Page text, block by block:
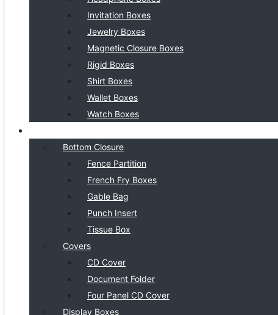
Invitation Boxes
Jewelry Boxes
Magnetic Closure Boxes
Rigid Boxes
Shirt Boxes
Wallet Boxes
Watch Boxes
Bottom Closure
Fence Partition
French Fry Boxes
Gable Bag
Punch Insert
Tissue Box
Covers
CD Cover
Document Folder
Four Panel CD Cover
Display Boxes